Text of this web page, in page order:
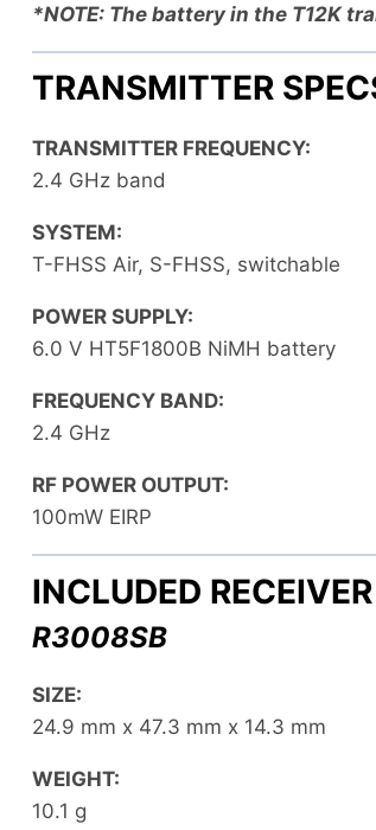
*NOTE: The battery in the T12K
TRANSMITTER
TRANSMITTER FREQUENCY:
2.4 GHz band
SYSTEM:
T-FHSS Air, S-FHSS, switchable
POWER SUPPLY:
6.0 V HT5F1800B NiMH battery
FREQUENCY BAND:
2.4 GHz
RF POWER OUTPUT:
100mW EIRP
INCLUDED
R3008SB
SIZE:
24.9 mm x 47.3 mm x 14.3 mm
WEIGHT:
10.1 g